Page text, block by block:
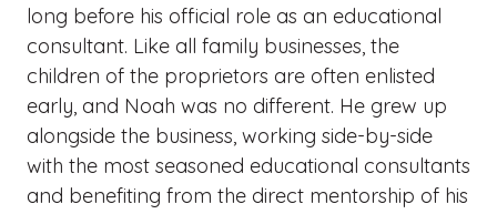
long before his official role as an educational
consultant. Like all family businesses, the
children of the proprietors are often enlisted
early, and Noah was no different. He grew up
alongside the business, working side-by-side
with the most seasoned educational consultants
and benefiting from the direct mentorship of his